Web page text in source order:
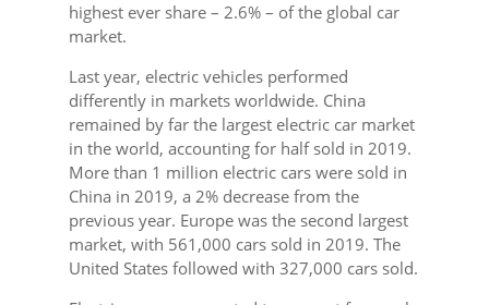
highest ever share – 2.6% – of the global car
market.
Last year, electric vehicles performed
differently in markets worldwide. China
remained by far the largest electric car market
in the world, accounting for half sold in 2019.
More than 1 million electric cars were sold in
China in 2019, a 2% decrease from the
previous year. Europe was the second largest
market, with 561,000 cars sold in 2019. The
United States followed with 327,000 cars sold.